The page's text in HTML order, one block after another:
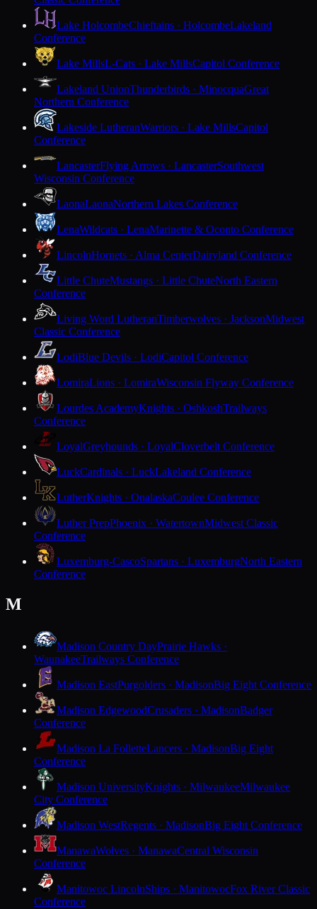
Lake HolcombeChieftains · HolcombeLakeland
Conference
Lake MillsL-Cats · Lake MillsCapitol Conference
Lakeland UnionThunderbirds · MinocquaGreat
Northern Conference
Lakeside LutheranWarriors · Lake MillsCapitol
Conference
LancasterFlying Arrows · LancasterSouthwest
Wisconsin Conference
LaonaLaonaNorthern Lakes Conference
LenaWildcats · LenaMarinette & Oconto Conference
LincolnHornets · Alma CenterDairyland Conference
Little ChuteMustangs · Little ChuteNorth Eastern
Conference
Living Word LutheranTimberwolves · JacksonMidwest
Classic Conference
LodiBlue Devils · LodiCapitol Conference
LomiraLions · LomiraWisconsin Flyway Conference
Lourdes AcademyKnights · OshkoshTrailways
Conference
LoyalGreyhounds · LoyalCloverbelt Conference
LuckCardinals · LuckLakeland Conference
LutherKnights · OnalaskaCoulee Conference
Luther PrepPhoenix · WatertownMidwest Classic
Conference
Luxemburg-CascoSpartans · LuxemburgNorth Eastern
Conference
M
Madison Country DayPrairie Hawks ·
WaunakeeTrailways Conference
Madison EastPurgolders · MadisonBig Eight Conference
Madison EdgewoodCrusaders · MadisonBadger
Conference
Madison La FolletteLancers · MadisonBig Eight
Conference
Madison UniversityKnights · MilwaukeeMilwaukee
City Conference
Madison WestRegents · MadisonBig Eight Conference
ManawaWolves · ManawaCentral Wisconsin
Conference
Manitowoc LincolnShips · ManitowocFox River Classic
Conference